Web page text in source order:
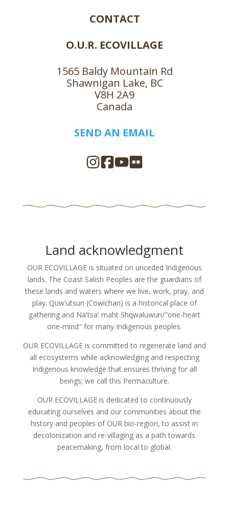
CONTACT
O.U.R. ECOVILLAGE
1565 Baldy Mountain Rd
Shawnigan Lake, BC
V8H 2A9
Canada
SEND AN EMAIL
Land acknowledgment
OUR ECOVILLAGE is situated on unceded Indigenous
lands. The Coast Salish Peoples are the guardians of
these lands and waters where we live, work, pray, and
play. Quw'utsun (Cowichan) is a historical place of
gathering and Na'tsa' maht Shqwaluwun/"one-heart
one-mind" for many Indigenous peoples.
OUR ECOVILLAGE is committed to regenerate land and
all ecosystems while acknowledging and respecting
Indigenous knowledge that ensures thriving for all
beings; we call this Permaculture.
OUR ECOVILLAGE is dedicated to continuously
educating ourselves and our communities about the
history and peoples of OUR bio-region, to assist in
decolonization and re-villaging as a path towards
peacemaking, from local to global.